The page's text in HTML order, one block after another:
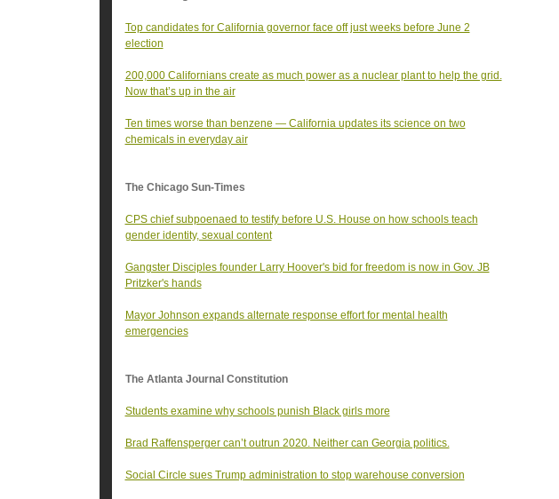
Top candidates for California governor face off just weeks before June 2
election
200,000 Californians create as much power as a nuclear plant to help the grid.
Now that’s up in the air
Ten times worse than benzene — California updates its science on two
chemicals in everyday air
The Chicago Sun-Times
CPS chief subpoenaed to testify before U.S. House on how schools teach
gender identity, sexual content
Gangster Disciples founder Larry Hoover's bid for freedom is now in Gov. JB
Pritzker's hands
Mayor Johnson expands alternate response effort for mental health
emergencies
The Atlanta Journal Constitution
Students examine why schools punish Black girls more
Brad Raffensperger can’t outrun 2020. Neither can Georgia politics.
Social Circle sues Trump administration to stop warehouse conversion